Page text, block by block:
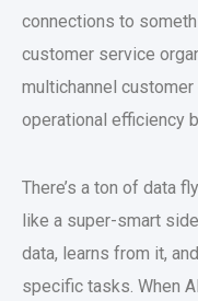
connections to
customer service
multichannel
operational efficiency
There’s a ton of data
like a super-smart
data, learns from it,
specific tasks. When